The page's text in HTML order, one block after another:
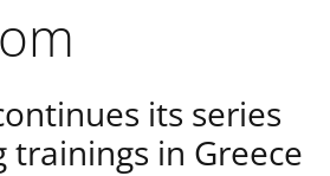
its series
trainings in Greece